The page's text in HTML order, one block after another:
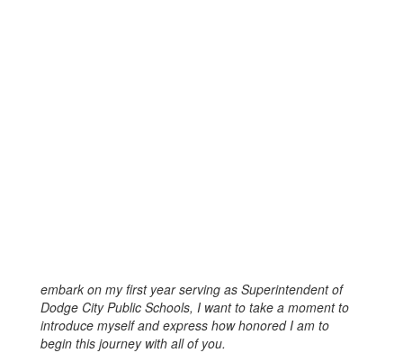
embark on my first year serving as Superintendent of
Dodge City Public Schools, I want to take a moment to
introduce myself and express how honored I am to
begin this journey with all of you.